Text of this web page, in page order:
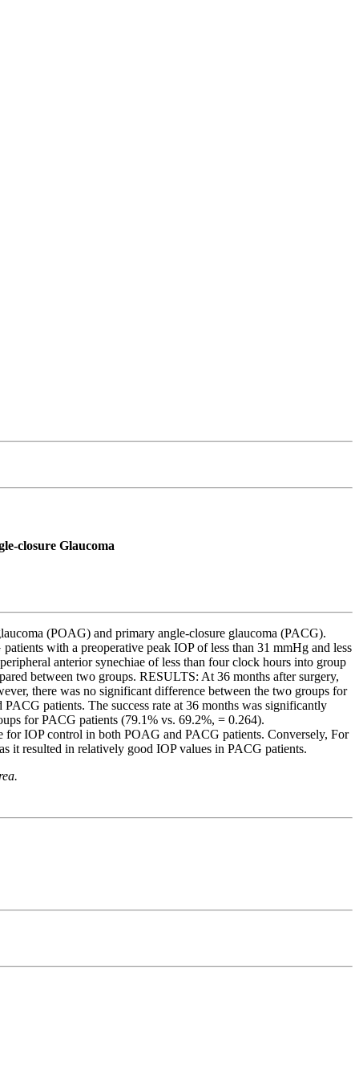
closure Glaucoma
(POAG) and primary angle-closure glaucoma (PACG).
with a preoperative peak IOP of less than 31 mmHg and less
anterior synechiae of less than four clock hours into group
between two groups. RESULTS: At 36 months after surgery,
there was no significant difference between the two groups for
patients. The success rate at 36 months was significantly
for PACG patients (79.1% vs. 69.2%, = 0.264).
IOP control in both POAG and PACG patients. Conversely, For
it resulted in relatively good IOP values in PACG patients.